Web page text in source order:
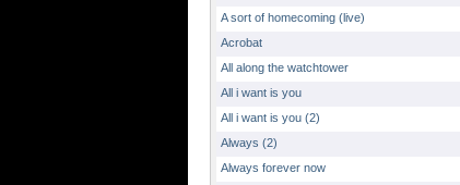
A sort of homecoming (live)
Acrobat
All along the watchtower
All i want is you
All i want is you (2)
Always (2)
Always forever now